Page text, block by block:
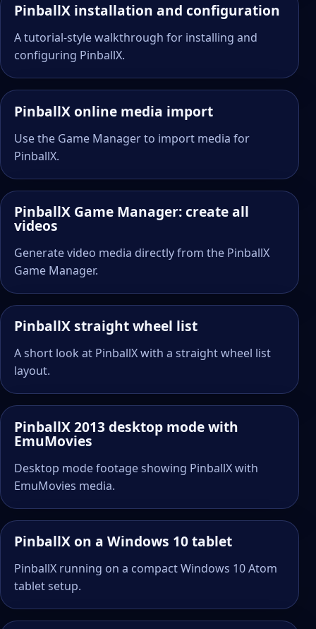
PinballX installation and configuration
A tutorial-style walkthrough for installing and
configuring PinballX.
PinballX online media import
Use the Game Manager to import media for
PinballX.
PinballX Game Manager: create all
videos
Generate video media directly from the PinballX
Game Manager.
PinballX straight wheel list
A short look at PinballX with a straight wheel list
layout.
PinballX 2013 desktop mode with
EmuMovies
Desktop mode footage showing PinballX with
EmuMovies media.
PinballX on a Windows 10 tablet
PinballX running on a compact Windows 10 Atom
tablet setup.